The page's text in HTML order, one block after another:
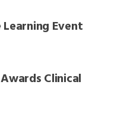
Learning Event
Clinical